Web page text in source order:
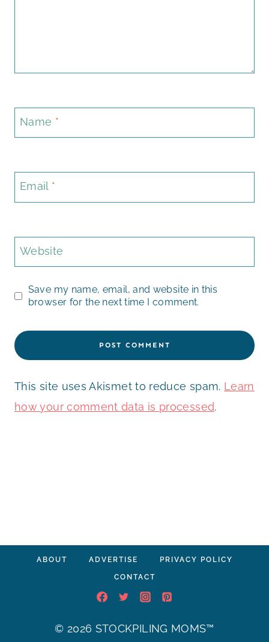
Name *
Email *
Website
Save my name, email, and website in this
browser for the next time I comment.
This site uses Akismet to reduce spam. Learn
how your comment data is processed.
ABOUT ADVERTISE PRIVACY POLICY
CONTACT
© 2026 STOCKPILING MOMS™